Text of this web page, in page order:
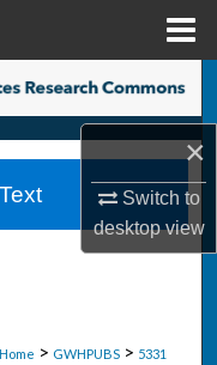
×
Switch to
desktopview
Home > GWHPUBS > 5331